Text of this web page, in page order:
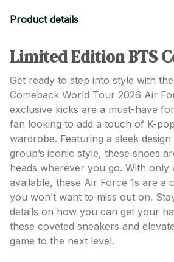
Product details
Limited Edition BTS
Get ready to step into style with
Comeback World Tour 2026 Air
exclusive kicks are a must-have
fan looking to add a touch of K-
wardrobe. Featuring a sleek
group’s iconic style, these shoes
heads wherever you go. With only
available, these Air Force 1s are a
you won’t want to miss out on.
details on how you can get your
these coveted sneakers and
game to the next level.